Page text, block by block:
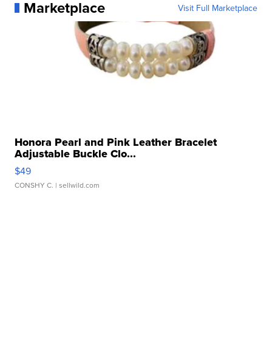
Marketplace Visit Full Marketplace
Honora Pearl and Pink Leather Bracelet
Adjustable Buckle Clo...
$49
CONSHY C. | sellwild.com